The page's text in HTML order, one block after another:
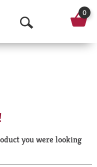
O
p
a
r
0
you were looking